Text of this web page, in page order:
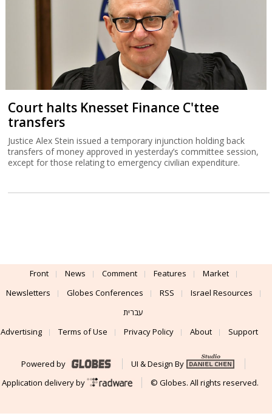
Court halts Knesset Finance C'ttee
transfers
Justice Alex Stein issued a temporary injunction holding back
transfers of money approved in yesterday’s committee session,
except for those relating to emergency civilian expenditure.
Front News Comment Features
Market
Newsletters
Globes Conferences RSS
Israel Resources
עברית
Advertising
Terms of Use Privacy Policy About Support
Powered by
UI & Design By
Application delivery by
© Globes. All rights reserved.